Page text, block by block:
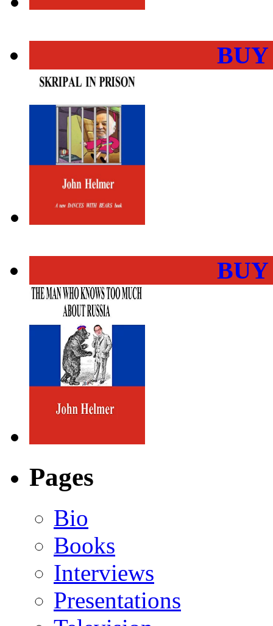
Pages
Bio
Books
Interviews
Presentations